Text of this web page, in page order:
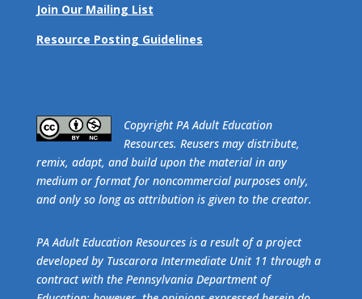
Join Our Mailing List
Resource Posting Guidelines
​Copyright PA Adult Education
Resources. Reusers may distribute,
remix, adapt, and build upon the material in any
medium or format for noncommercial purposes only,
and only so long as attribution is given to the creator.
PA Adult Education Resources is a result of a project
developed by Tuscarora Intermediate Unit 11 through a
contract with the Pennsylvania Department of